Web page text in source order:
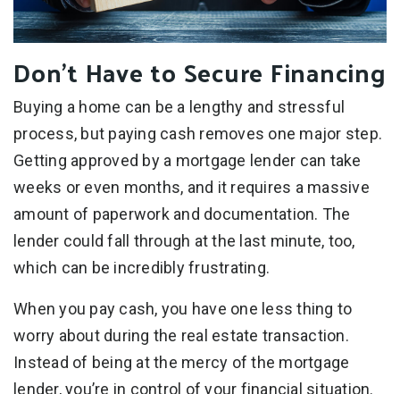
Don’t Have to Secure Financing
Buying a home can be a lengthy and stressful
process, but paying cash removes one major step.
Getting approved by a mortgage lender can take
weeks or even months, and it requires a massive
amount of paperwork and documentation. The
lender could fall through at the last minute, too,
which can be incredibly frustrating.
When you pay cash, you have one less thing to
worry about during the real estate transaction.
Instead of being at the mercy of the mortgage
lender, you’re in control of your financial situation.